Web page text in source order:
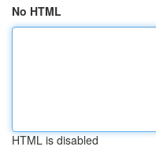
No HTML
HTML is disabled